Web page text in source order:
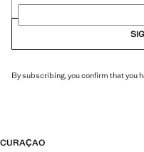
By subscribing, you confirm that you
CURAÇAO